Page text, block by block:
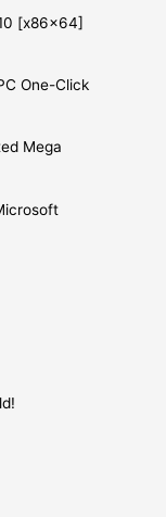
[x86x64]
One-Click
Mega